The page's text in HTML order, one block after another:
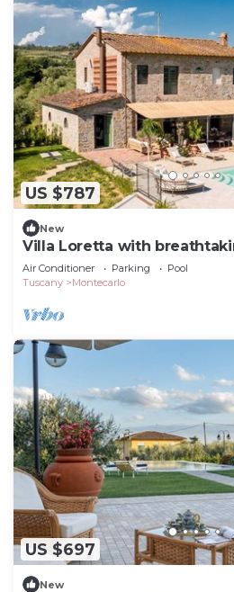
US $787
New
Villa Loretta with
Air Conditioner Parking
Pool
Tuscany
Montecarlo
US $697
New